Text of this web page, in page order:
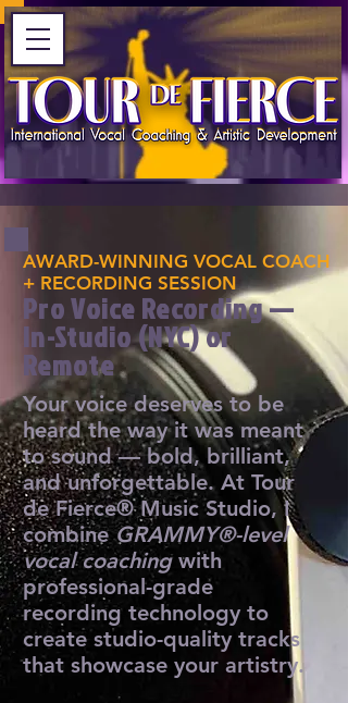
AWARD-WINNING VOCAL COACH
+ RECORDING SESSION
Pro Voice Recording —
In-Studio (NYC) or
Remote
Your voice deserves to be
heard the way it was meant
to sound — bold, brilliant,
and unforgettable. At Tour
de Fierce® Music Studio, I
combineGRAMMY®-level
vocal coachingwith
professional-grade
recording technology to
create studio-quality tracks
that showcase your artistry.